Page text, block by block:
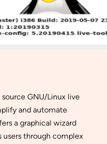
GNU/Linux live
and automate
a graphical wizard
users through complex